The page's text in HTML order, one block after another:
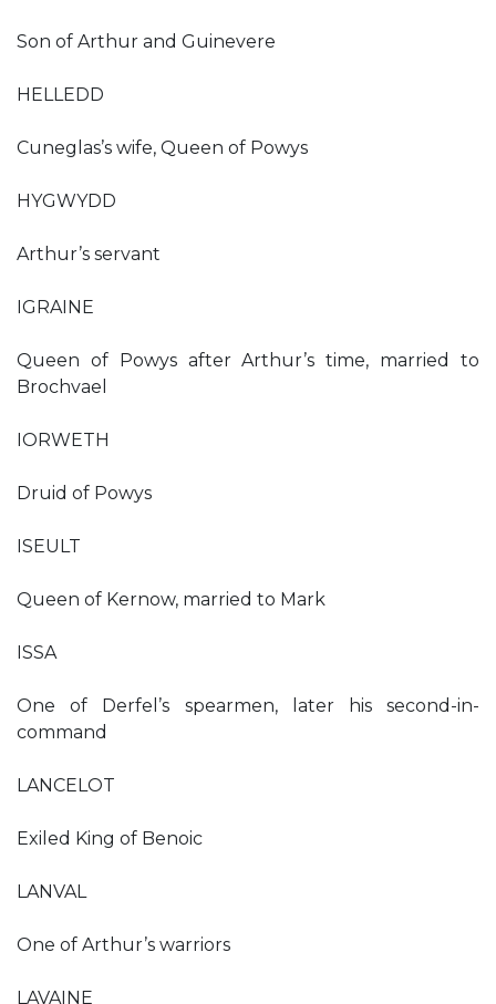
Son of Arthur and Guinevere
HELLEDD
Cuneglas’s wife, Queen of Powys
HYGWYDD
Arthur’s servant
IGRAINE
Queen of Powys after Arthur’s time, married to
Brochvael
IORWETH
Druid of Powys
ISEULT
Queen of Kernow, married to Mark
ISSA
One of Derfel’s spearmen, later his second-in-
command
LANCELOT
Exiled King of Benoic
LANVAL
One of Arthur’s warriors
LAVAINE